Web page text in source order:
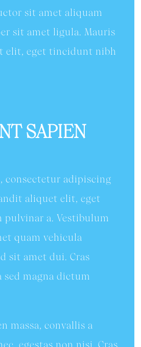
sit amet aliquam
sit amet ligula. Mauris
elit, eget tincidunt nibh
SAPIEN
consectetur adipiscing
aliquet elit, eget
a. Vestibulum
quam vehicula
sit amet dui. Cras
magna dictum
massa, convallis a
egestas non nisi. Cras